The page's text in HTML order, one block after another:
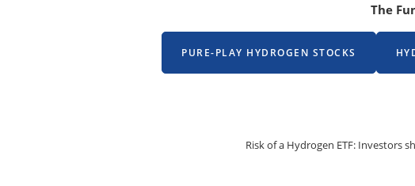
The
PURE-PLAY HYDROGEN STOCKS
Risk of a Hydrogen ETF: Investors